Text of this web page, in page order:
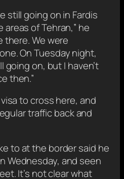
still going on in Fardis
areas of Tehran,” he
there. We were
On Tuesday night,
on, but I haven’t
then.”
to cross here, and
traffic back and
to at the border said he
Wednesday, and seen
It’s not clear what